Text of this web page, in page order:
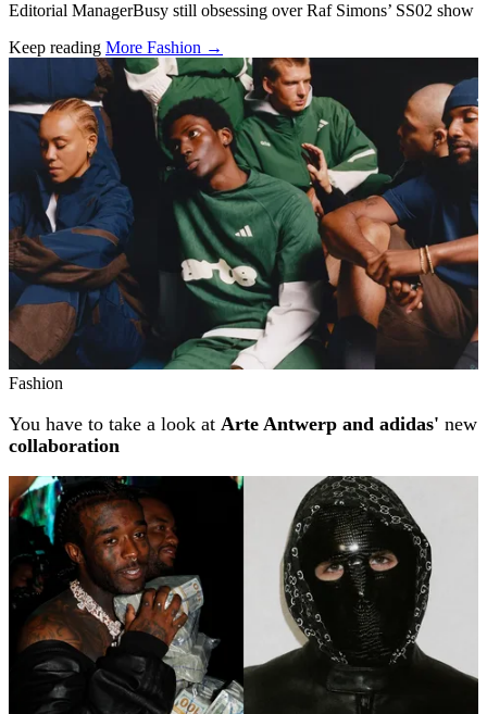
Editorial ManagerBusy still obsessing over Raf Simons’ SS02 show
Keep reading More Fashion →
Related stories
Fashion
You have to take a look at Arte Antwerp and adidas' new
collaboration